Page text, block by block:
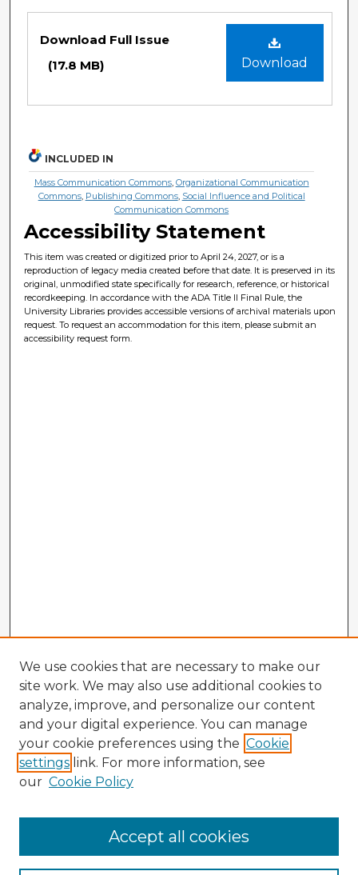
Download
Download Full Issue
(17.8 MB)
INCLUDED IN
Mass Communication Commons, Organizational Communication
Commons, Publishing Commons, Social Influence and Political
Communication Commons
Accessibility Statement
This item was created or digitized prior to April 24, 2027, or is a
reproduction of legacy media created before that date. It is preserved in its
original, unmodified state specifically for research, reference, or historical
recordkeeping. In accordance with the ADA Title II Final Rule, the
University Libraries provides accessible versions of archival materials upon
request. To request an accommodation for this item, please submit an
accessibility request form.
Enter search terms:
We use cookies that are necessary to make our
site work. We may also use additional cookies to
analyze, improve, and personalize our content
and your digital experience. You can manage
your cookie preferences using the Cookie
settings link. For more information, see
our Cookie Policy
Accept all cookies